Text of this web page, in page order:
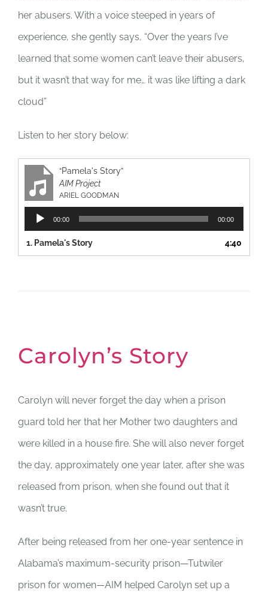
her abusers. With a voice steeped in years of
experience, she gently says, “Over the years I’ve
learned that some women can’t leave their abusers,
but it wasn’t that way for me… it was like lifting a dark
cloud”
Listen to her story below:
“Pamela's Story”
AIM Project
ARIEL GOODMAN
Audio
Player
00:00 00:00
1. Pamela's Story 4:40
Carolyn’s Story
Carolyn will never forget the day when a prison
guard told her that her Mother two daughters and
were killed in a house fire. She will also never forget
the day, approximately one year later, after she was
released from prison, when she found out that it
wasn’t true.
After being released from her one-year sentence in
Alabama’s maximum-security prison—Tutwiler
prison for women—AIM helped Carolyn set up a